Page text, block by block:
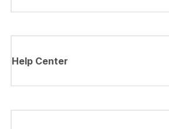
Help Center